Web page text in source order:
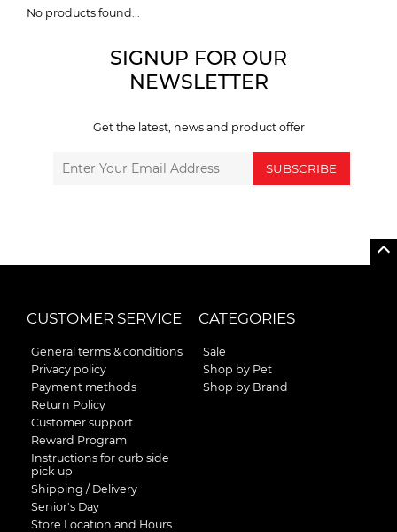
No products found...
SIGNUP FOR OUR
NEWSLETTER
Get the latest, news and product offer
SUBSCRIBE
CUSTOMER SERVICE
General terms & conditions
Privacy policy
Payment methods
Return Policy
Customer support
Reward Program
Instructions for curb side
pick up
Shipping / Delivery
Senior's Day
Store Location and Hours
CATEGORIES
Sale
Shop by Pet
Shop by Brand